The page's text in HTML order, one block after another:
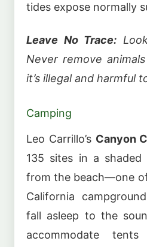
tides expose normally
Leave No Trace:
Never remove
it’s illegal and harmful
Camping
Leo Carrillo’s Canyon
135 sites in a
from the beach—one
California
fall asleep to the
accommodate